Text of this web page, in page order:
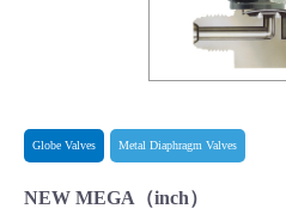
Globe Valves Metal Diaphragm Valves
NEW MEGA（inch）